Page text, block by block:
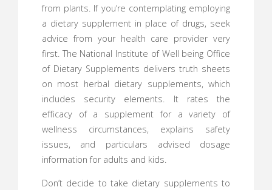
from plants. If you’re contemplating employing
a dietary supplement in place of drugs, seek
advice from your health care provider very
first. The National Institute of Well being Office
of Dietary Supplements delivers truth sheets
on most herbal dietary supplements, which
includes security elements. It rates the
efficacy of a supplement for a variety of
wellness circumstances, explains safety
issues, and particulars advised dosage
information for adults and kids.
Don’t decide to take dietary supplements to